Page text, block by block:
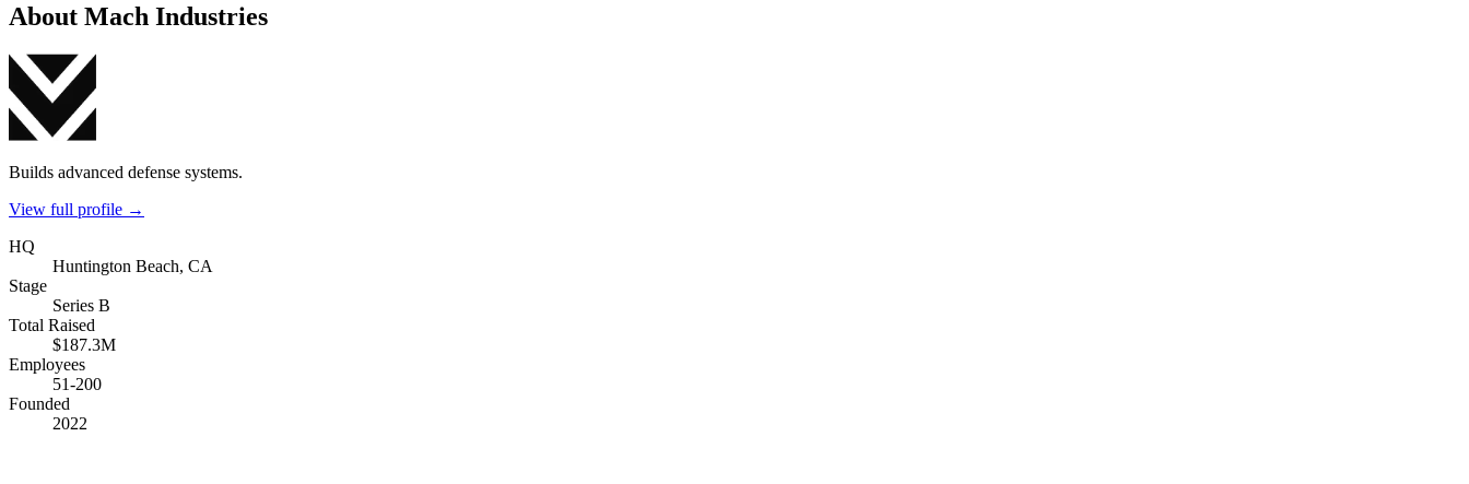
About Mach Industries
Builds advanced defense systems.
View full profile →
HQ
Huntington Beach, CA
Stage
Series B
Total Raised
$187.3M
Employees
51-200
Founded
2022